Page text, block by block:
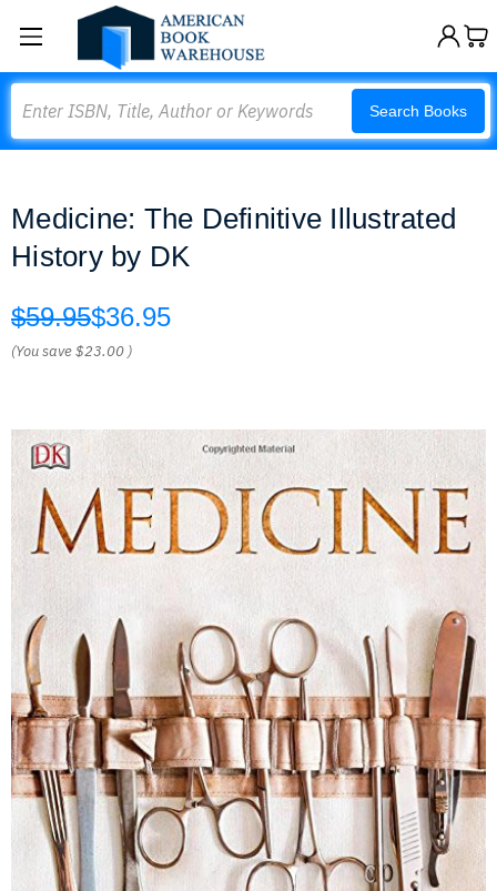
Search Books
Medicine: The Definitive Illustrated
History by DK
$59.95$36.95
(You save$23.00 )